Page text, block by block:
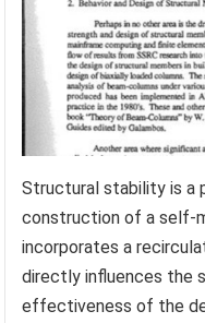
Structural stability is a
construction of a self-
incorporates a
directly influences the
effectiveness of the